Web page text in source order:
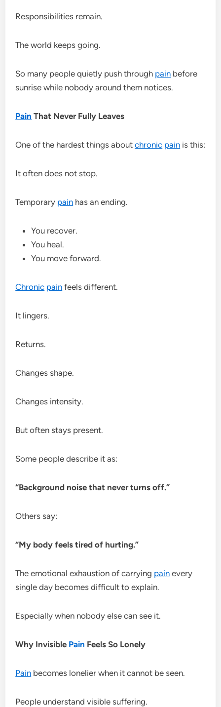
Responsibilities remain.
The world keeps going.
So many people quietly push through pain before
sunrise while nobody around them notices.
Pain That Never Fully Leaves
One of the hardest things aboutchronic pain is this:
It often does not stop.
Temporary pain has an ending.
You recover.
You heal.
You move forward.
Chronic pain feels different.
It lingers.
Returns.
Changes shape.
Changes intensity.
But often stays present.
Some people describe it as:
“Background noise that never turns off.”
Others say:
“My body feels tired of hurting.”
The emotional exhaustion of carrying pain every
single day becomes difficult to explain.
Especially when nobody else can see it.
Why Invisible Pain Feels So Lonely
Pain becomes lonelier when it cannot be seen.
People understand visible suffering.